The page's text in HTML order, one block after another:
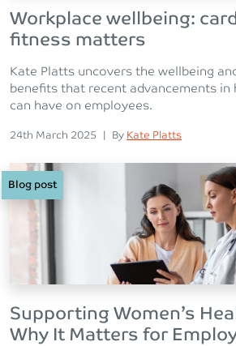
Workplace wellbeing:
fitness matters
Kate Platts uncovers the wellbeing
benefits that recent advancements
can have on employees.
Posted on
24th March 2025 | Posted
By Kate Platts
Blog post
Supporting Women’s
Why It Matters for